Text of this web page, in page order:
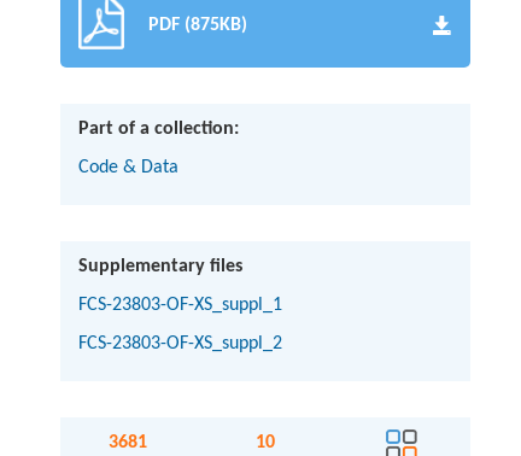
PDF (875KB)
Part of a collection:
Code & Data
Supplementary files
FCS-23803-OF-XS_suppl_1
FCS-23803-OF-XS_suppl_2
3681 10